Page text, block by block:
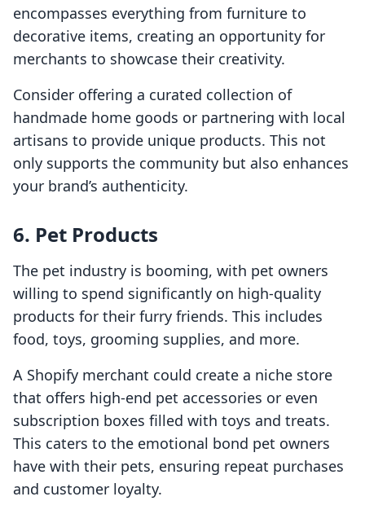
encompasses everything from furniture to
decorative items, creating an opportunity for
merchants to showcase their creativity.
Consider offering a curated collection of
handmade home goods or partnering with local
artisans to provide unique products. This not
only supports the community but also enhances
your brand’s authenticity.
6. Pet Products
The pet industry is booming, with pet owners
willing to spend significantly on high-quality
products for their furry friends. This includes
food, toys, grooming supplies, and more.
A Shopify merchant could create a niche store
that offers high-end pet accessories or even
subscription boxes filled with toys and treats.
This caters to the emotional bond pet owners
have with their pets, ensuring repeat purchases
and customer loyalty.